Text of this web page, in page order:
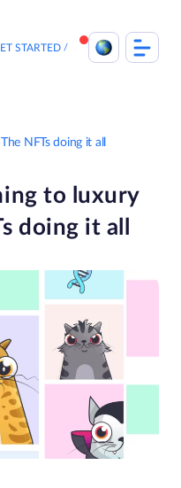
STARTED
NFTs doing it all
to luxury
doing it all